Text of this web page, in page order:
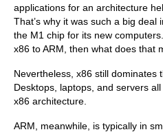
applications for an architecture
That’s why it was such a big deal
the M1 chip for its new
x86 to ARM, then what does that
Nevertheless, x86 still dominates
Desktops, laptops, and servers
x86 architecture.
ARM, meanwhile, is typically in